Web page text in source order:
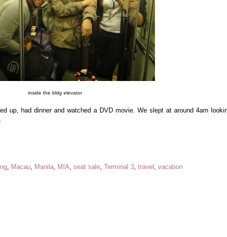
inside the bldg elevator
up, had dinner and watched a DVD movie. We slept at around 4am
Macau Manila MIA seat sale Terminal 3 travel vacation